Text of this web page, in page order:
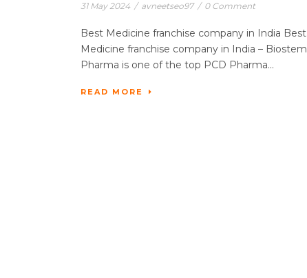
31 May 2024 / avneetseo97 / 0 Comment
Best Medicine franchise company in India Best
Medicine franchise company in India – Biostem
Pharma is one of the top PCD Pharma...
READ MORE